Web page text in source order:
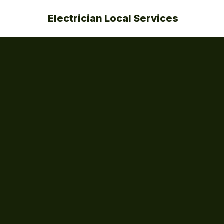
Electrician Local Services